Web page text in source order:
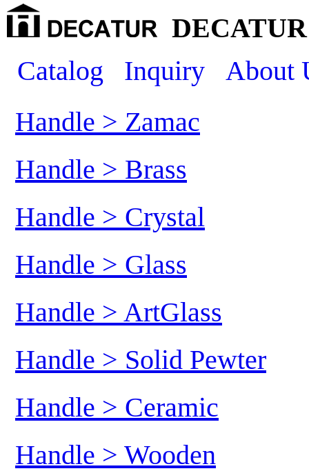
Catalog
Inquiry
About
Handle > Zamac
Handle > Brass
Handle > Crystal
Handle > Glass
Handle > ArtGlass
Handle > Solid Pewter
Handle > Ceramic
Handle > Wooden